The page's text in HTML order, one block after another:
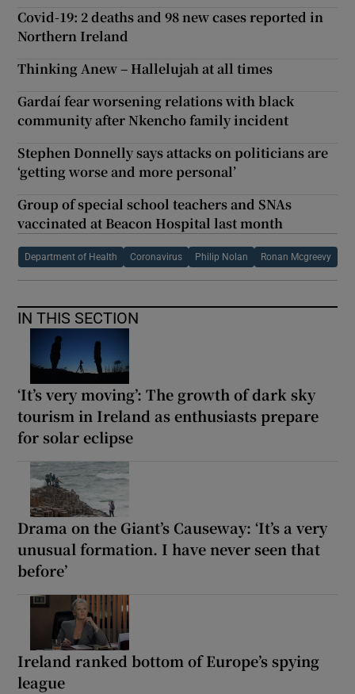
Covid-19: 2 deaths and 98 new cases reported in
Northern Ireland
Thinking Anew – Hallelujah at all times
Gardaí fear worsening relations with black
community after Nkencho family incident
Stephen Donnelly says attacks on politicians are
‘getting worse and more personal’
Group of special school teachers and SNAs
vaccinated at Beacon Hospital last month
Department of Health Coronavirus Philip Nolan Ronan Mcgreevy
IN THIS SECTION
‘It’s very moving’: The growth of dark sky
tourism in Ireland as enthusiasts prepare
for solar eclipse
Drama on the Giant’s Causeway: ‘It’s a very
unusual formation. I have never seen that
before’
Ireland ranked bottom of Europe’s spying
league